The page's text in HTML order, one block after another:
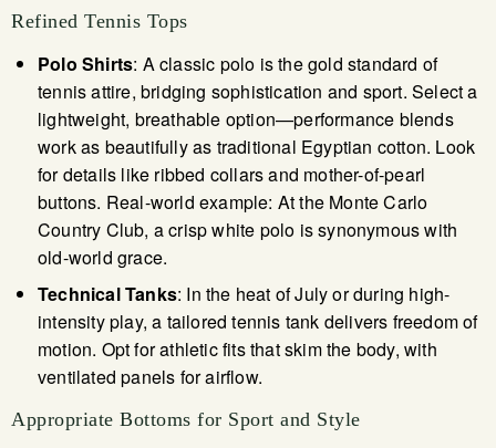
Refined Tennis Tops
Polo Shirts: A classic polo is the gold standard of
tennis attire, bridging sophistication and sport. Select a
lightweight, breathable option—performance blends
work as beautifully as traditional Egyptian cotton. Look
for details like ribbed collars and mother-of-pearl
buttons. Real-world example: At the Monte Carlo
Country Club, a crisp white polo is synonymous with
old-world grace.
Technical Tanks: In the heat of July or during high-
intensity play, a tailored tennis tank delivers freedom of
motion. Opt for athletic fits that skim the body, with
ventilated panels for airflow.
Appropriate Bottoms for Sport and Style